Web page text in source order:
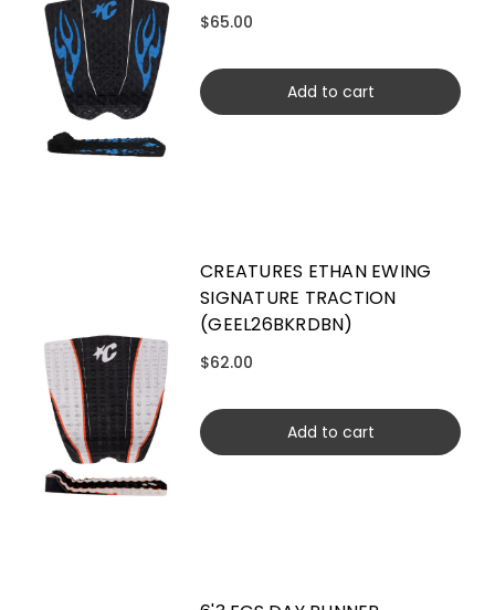
$65.00
Add to cart
CREATURES ETHAN EWING
SIGNATURE TRACTION
(GEEL26BKRDBN)
$62.00
Add to cart